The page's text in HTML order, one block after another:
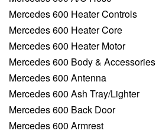
Mercedes 600 Heater Controls
Mercedes 600 Heater Core
Mercedes 600 Heater Motor
Mercedes 600 Body & Accessories
Mercedes 600 Antenna
Mercedes 600 Ash Tray/Lighter
Mercedes 600 Back Door
Mercedes 600 Armrest